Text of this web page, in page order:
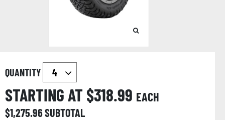
QUANTITY
STARTING AT $318.99 EACH
$1,275.96SUBTOTAL